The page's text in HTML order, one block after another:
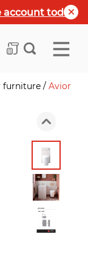
account today
furniture / Avior